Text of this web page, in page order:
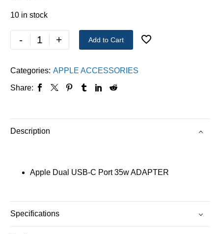
10 in stock
- + Add to Cart
Categories: APPLE ACCESSORIES
Share:
Description
Apple Dual USB-C Port 35w ADAPTER
Specifications